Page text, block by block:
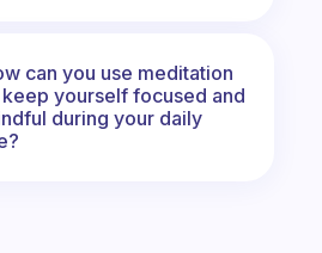
can you use meditation
yourself focused and
during your daily